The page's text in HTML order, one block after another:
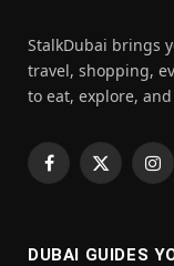
StalkDubai brings
travel, shopping,
to eat, explore,
Facebook
X
DUBAI GUIDES